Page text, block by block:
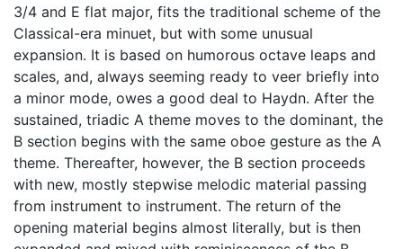
3/4 and E flat major, fits the traditional scheme of the
Classical-era minuet, but with some unusual
expansion. It is based on humorous octave leaps and
scales, and, always seeming ready to veer briefly into
a minor mode, owes a good deal to Haydn. After the
sustained, triadic A theme moves to the dominant, the
B section begins with the same oboe gesture as the A
theme. Thereafter, however, the B section proceeds
with new, mostly stepwise melodic material passing
from instrument to instrument. The return of the
opening material begins almost literally, but is then